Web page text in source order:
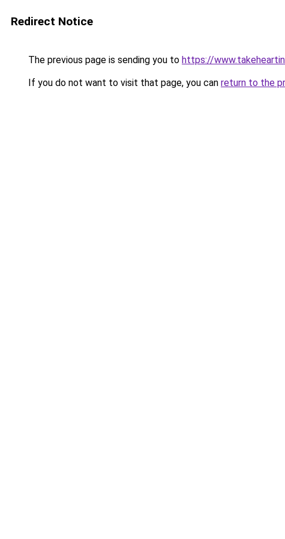
Redirect Notice
The previous page is sending you to https://
If you do not want to visit that page, you can return to the